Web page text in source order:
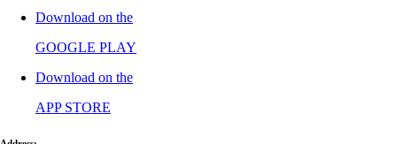
Download on the
GOOGLE PLAY
Download on the
APP STORE